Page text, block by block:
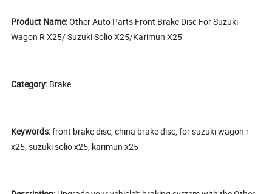
Product Name:Other Auto Parts Front Brake Disc For Suzuki
Wagon R X25/ Suzuki Solio X25/Karimun X25
Category: Brake
Keywords:front brake disc, china brake disc, for suzuki wagon r
x25, suzuki solio x25, karimun x25